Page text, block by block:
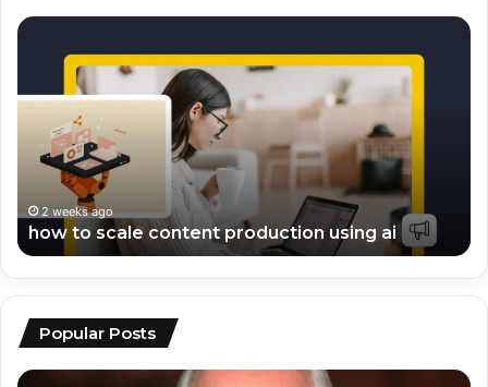
how
content
production
using
2 weeks ago
how to scale content production using ai
Popular Posts